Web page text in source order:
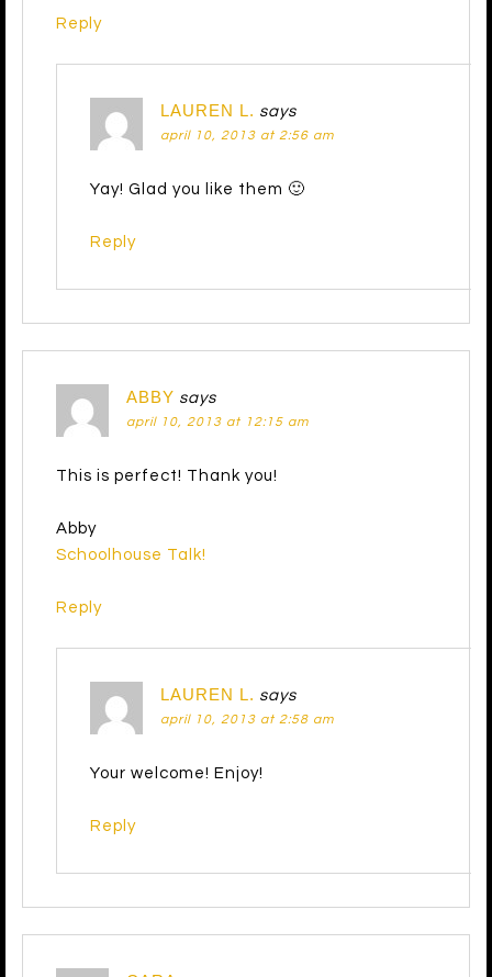
Reply
LAUREN L. says
april 10, 2013 at 2:56 am
Yay! Glad you like them 🙂
Reply
ABBY says
april 10, 2013 at 12:15 am
This is perfect! Thank you!
Abby
Schoolhouse Talk!
Reply
LAUREN L. says
april 10, 2013 at 2:58 am
Your welcome! Enjoy!
Reply